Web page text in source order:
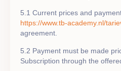
5.1 Current prices and
https://www.tb-academy.nl/
agreement.
5.2 Payment must be made
Subscription through the